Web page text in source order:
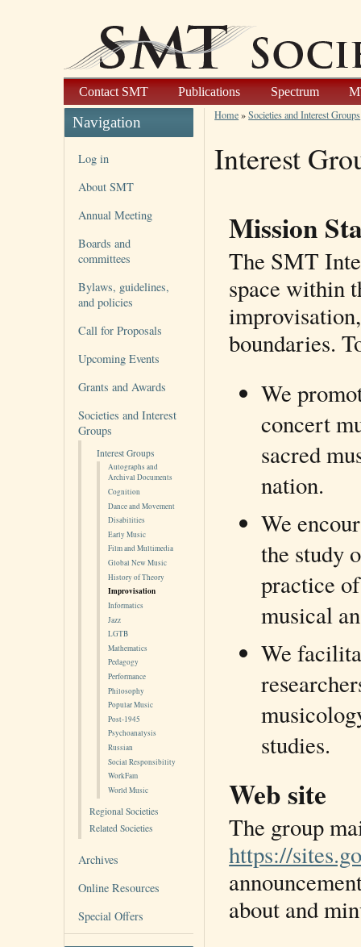
Contact SMT Publications Spectrum
Navigation
Log in
About SMT
Annual Meeting
Boards and
committees
Bylaws, guidelines,
and policies
Call for Proposals
Upcoming Events
Grants and Awards
Societies and Interest
Groups
Interest Groups
Autographs and
Archival Documents
Cognition
Dance and Movement
Disabilities
Early Music
Film and Multimedia
Global New Music
History of Theory
Improvisation
Informatics
Jazz
LGTB
Mathematics
Pedagogy
Performance
Philosophy
Popular Music
Post-1945
Psychoanalysis
Russian
Social Responsibility
WorkFam
World Music
Regional Societies
Related Societies
Archives
Online Resources
Special Offers
Home»Societies and Interest Groups
Interest
Mission
The SMT
space within
boundaries.
We
concert
sacred
nation.
We
the study
practice
musical
We
studies.
Web site
The group
https://
about and